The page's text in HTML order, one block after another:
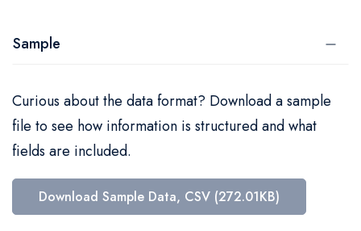
Sample
Curious about the data format? Download a sample
file to see how information is structured and what
fields are included.
Download Sample Data, CSV (272.01KB)